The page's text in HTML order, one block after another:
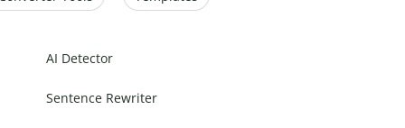
AI Detector
Sentence Rewriter